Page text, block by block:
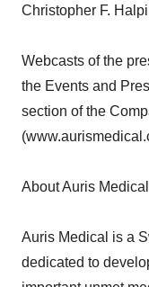
Christopher F.
Webcasts of the
the Events and
section of the
About Auris Medical
Auris Medical is a
dedicated to